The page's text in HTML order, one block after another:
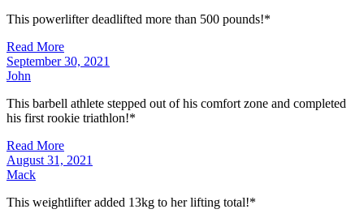
This powerlifter deadlifted more than 500 pounds!*
Read More
September 30, 2021
John
This barbell athlete stepped out of his comfort zone and completed
his first rookie triathlon!*
Read More
August 31, 2021
Mack
This weightlifter added 13kg to her lifting total!*